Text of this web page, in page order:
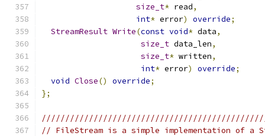
size_t* read,
int* error) override;
StreamResult Write(const void* data,
size_t data_len,
size_t* written,
int* error) override;
void Close() override;
};
// FileStream is a simple implementation of a